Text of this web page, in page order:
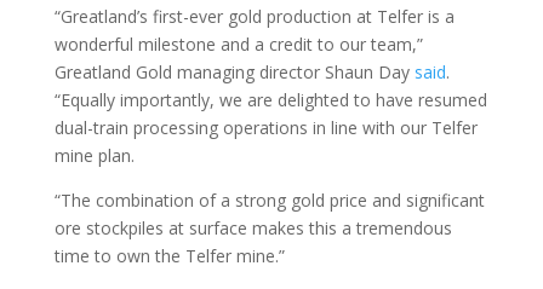
“Greatland’s first-ever gold production at Telfer is a
wonderful milestone and a credit to our team,”
Greatland Gold managing director Shaun Day said.
“Equally importantly, we are delighted to have resumed
dual-train processing operations in line with our Telfer
mine plan.
“The combination of a strong gold price and significant
ore stockpiles at surface makes this a tremendous
time to own the Telfer mine.”